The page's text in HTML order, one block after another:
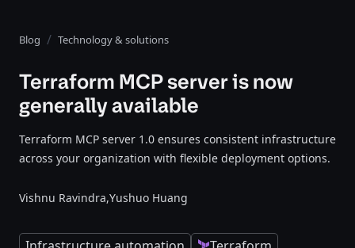
Blog Technology & solutions
Terraform MCP server is now
generally available
Terraform MCP server 1.0 ensures consistent infrastructure
across your organization with flexible deployment options.
Vishnu Ravindra,Yushuo Huang